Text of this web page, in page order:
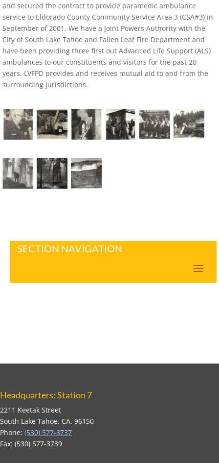
and secured the contract to provide paramedic ambulance
service to Eldorado County Community Service Area 3 (CSA#3) in
September of 2001. We have a Joint Powers Authority with the
City of South Lake Tahoe and Fallen Leaf Fire Department and
have been providing three first out Advanced Life Support (ALS)
ambulances to our constituents and visitors for the past 20
years. LVFPD provides and receives mutual aid to and from the
surrounding jurisdictions.
SECTION NAVIGATION
Headquarters: Station 7
2211 Keetak Street
South Lake Tahoe, CA. 96150
Phone: (530) 577-3737
Fax: (530) 577-3739